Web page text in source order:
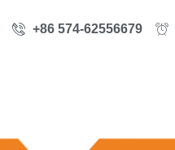
+86 574-62556679